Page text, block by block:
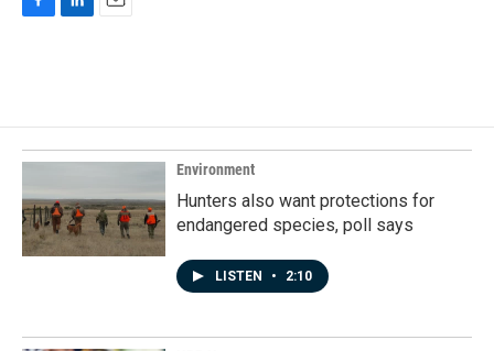
o
o
k
d
I
n
Environment
Hunters also want protections for
endangered species, poll says
LISTEN • 2:10